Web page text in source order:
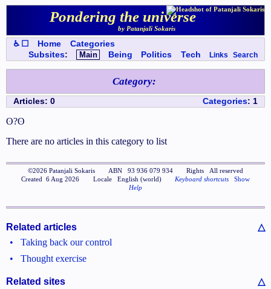
Pondering the universe
by Patanjali Sokaris
♿ ☐ Home
Categories
Subsites: Main Being Politics Tech Links Search
Category:
Articles: 0 Categories:1
ʘ?ʘ
There are no articles in this category to list
©2026Patanjali Sokaris ABN 93 936 079 934 Rights
All reserved
Created 6 Aug 2026 Locale English (world) Keyboard shortcuts
Show
Help
Related articles
△
•
Taking back our control
•
Thought exercise
Related sites
△